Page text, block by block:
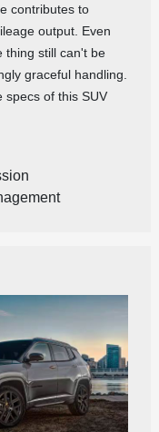
contributes to
output. Even
thing still can't be
graceful handling.
specs of this SUV